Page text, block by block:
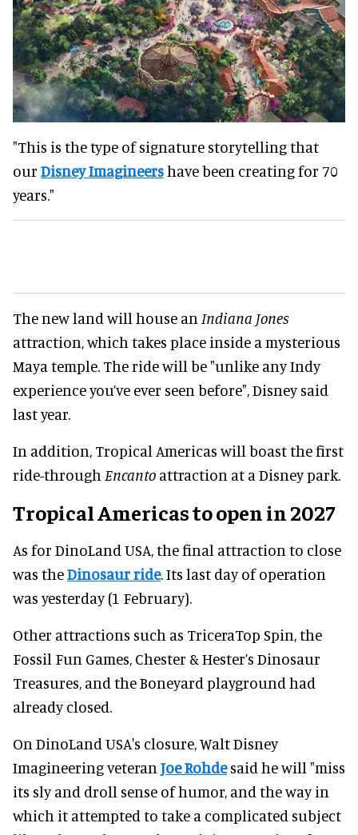
"This is the type of signature storytelling that
our Disney Imagineershave been creating for 70
years."
The new land will house an Indiana Jones
attraction, which takes place inside a mysterious
Maya temple. The ride will be "unlike any Indy
experience you’ve ever seen before", Disney said
last year.
In addition, Tropical Americas will boast the first
ride-through Encanto attraction at a Disney park.
Tropical Americas to open in 2027
As for DinoLand USA, the final attraction to close
was theDinosaur ride. Its last day of operation
was yesterday (1 February).
Other attractions such as TriceraTop Spin, the
Fossil Fun Games, Chester & Hester’s Dinosaur
Treasures, and the Boneyard playground had
already closed.
On DinoLand USA's closure, Walt Disney
Imagineering veteran Joe Rohdesaid he will "miss
its sly and droll sense of humor, and the way in
which it attempted to take a complicated subject